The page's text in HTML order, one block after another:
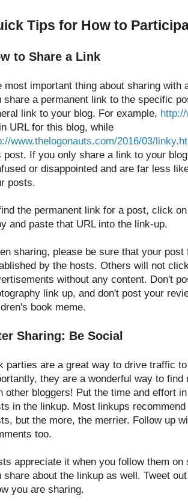
Tips for How to
to Share a Link
most important thing about sharing with
share a permanent link to the specific
link to your blog. For example,
URL for this blog, while
www.thelogonauts.com/2016/03/
post. If you only share a link to your
or disappointed and are far less
posts.
the permanent link for a post, click
and paste that URL into the link-up.
sharing, please be sure that your
by the hosts. Others will not
without any content. Don't
link up, and don't post your
book meme.
Sharing: Be Social
parties are a great way to drive traffic
they are a wonderful way to
other bloggers! Put the time and effort
in the linkup. Most linkups
but the more, the merrier. Follow up
too.
appreciate it when you follow them
share about the linkup as well. Tweet
you are sharing.